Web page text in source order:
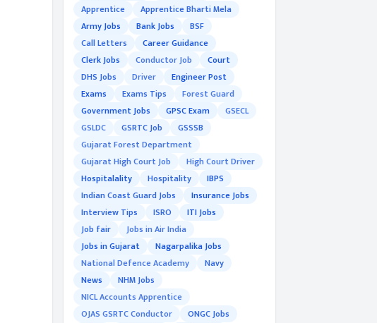
Apprentice
Apprentice Bharti Mela
Army Jobs
Bank Jobs
BSF
Call Letters
Career Guidance
Clerk Jobs
Conductor Job
Court
DHS Jobs
Driver
Engineer Post
Exams
Exams Tips
Forest Guard
Government Jobs
GPSC Exam
GSECL
GSLDC
GSRTC Job
GSSSB
Gujarat Forest Department
Gujarat High Court Job
High Court Driver
Hospitalality
Hospitality
IBPS
Indian Coast Guard Jobs
Insurance Jobs
Interview Tips
ISRO
ITI Jobs
Job fair
Jobs in Air India
Jobs in Gujarat
Nagarpalika Jobs
National Defence Academy
Navy
News
NHM Jobs
NICL Accounts Apprentice
OJAS GSRTC Conductor
ONGC Jobs